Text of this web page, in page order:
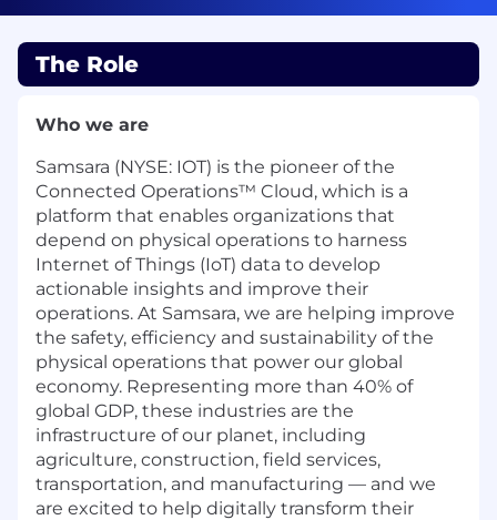
The Role
Who we are
Samsara (NYSE: IOT) is the pioneer of the
Connected Operations™ Cloud, which is a
platform that enables organizations that
depend on physical operations to harness
Internet of Things (IoT) data to develop
actionable insights and improve their
operations. At Samsara, we are helping improve
the safety, efficiency and sustainability of the
physical operations that power our global
economy. Representing more than 40% of
global GDP, these industries are the
infrastructure of our planet, including
agriculture, construction, field services,
transportation, and manufacturing — and we
are excited to help digitally transform their